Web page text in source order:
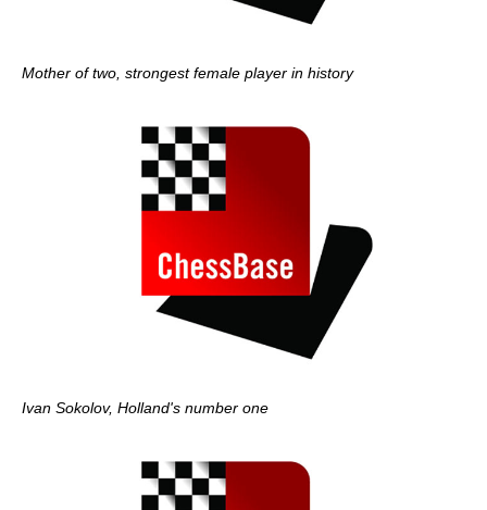
Mother of two, strongest female player in history
Ivan Sokolov, Holland's number one